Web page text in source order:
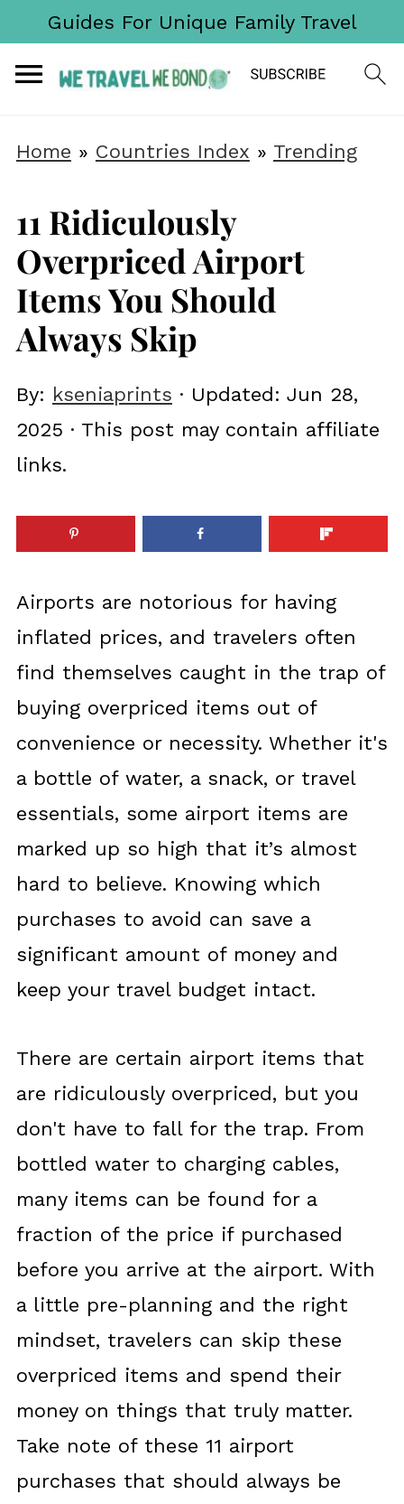
Guides For Unique Family Travel
Home » Countries Index » Trending
11 Ridiculously
Overpriced Airport
Items You Should
Always Skip
By: kseniaprints · Updated: Jun 28,
2025 · This post may contain affiliate
links.
Airports are notorious for having
inflated prices, and travelers often
find themselves caught in the trap of
buying overpriced items out of
convenience or necessity. Whether it's
a bottle of water, a snack, or travel
essentials, some airport items are
marked up so high that it’s almost
hard to believe. Knowing which
purchases to avoid can save a
significant amount of money and
keep your travel budget intact.
There are certain airport items that
are ridiculously overpriced, but you
don't have to fall for the trap. From
bottled water to charging cables,
many items can be found for a
fraction of the price if purchased
before you arrive at the airport. With
a little pre-planning and the right
mindset, travelers can skip these
overpriced items and spend their
money on things that truly matter.
Take note of these 11 airport
purchases that should always be